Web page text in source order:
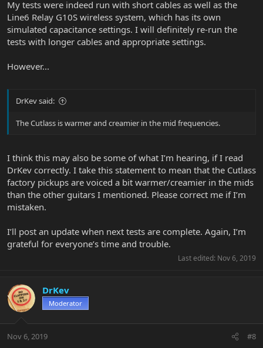
My tests were indeed run with short cables as well as the
Line6 Relay G10S wireless system, which has its own
simulated capacitance settings. I will definitely re-run the
tests with longer cables and appropriate settings.
However...
DrKev said:
The Cutlass is warmer and creamier in the mid frequencies.
I think this may also be some of what I’m hearing, if I read
DrKev correctly. I take this statement to mean that the Cutlass
factory pickups are voiced a bit warmer/creamier in the mids
than the other guitars I mentioned. Please correct me if I’m
mistaken.
I’ll post an update when next tests are complete. Again, I’m
grateful for everyone’s time and trouble.
Last edited: Nov 6, 2019
DrKev
Moderator
Nov 6, 2019 #8